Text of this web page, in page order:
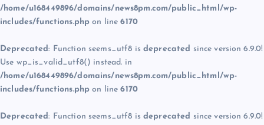
/home/u168449896/domains/news8pm.com/public_html/wp-
includes/functions.php on line6170
Deprecated: Function seems_utf8 is deprecated since version 6.9.0!
Use wp_is_valid_utf8() instead. in
/home/u168449896/domains/news8pm.com/public_html/wp-
includes/functions.php on line6170
Deprecated: Function seems_utf8 is deprecated since version 6.9.0!